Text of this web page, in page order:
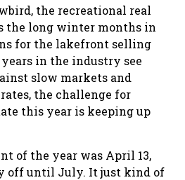
the recreational real
the long winter months in
for the lakefront selling
in the industry see
slow markets and
the challenge for
this year is keeping up
of the year was April 13,
off until July. It just kind of